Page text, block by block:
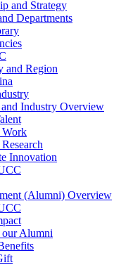
and Strategy
Departments
and Region
and Industry Overview
Work
Innovation
(Alumni) Overview
Alumni